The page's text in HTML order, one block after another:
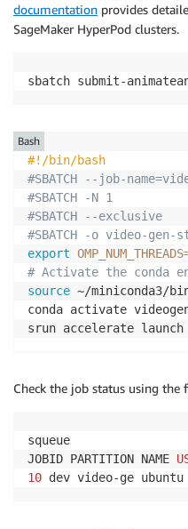
documentation provides
SageMaker HyperPod clusters.
sbatch submit-
#!/bin/bash
#SBATCH --job-
#SBATCH -N 1
#SBATCH --exclusive
#SBATCH -o video-gen-
export OMP_NUM_THREADS
# Activate the conda
source ~/miniconda3/
conda activate
srun accelerate
Bash
Check the job status using the
squeue
JOBID PARTITION NAME
10 dev video-ge ubuntu